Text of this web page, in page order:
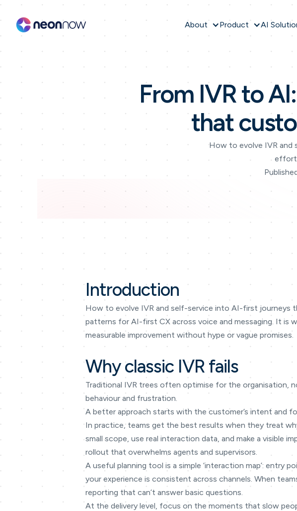
About Product AI
From IVR to
that
How to evolve IVR
effort
Introduction
How to evolve IVR and self-service into AI-first journeys
patterns for AI-first CX across voice and messaging. It is
measurable improvement without hype or vague promises.
Why classic IVR fails
Traditional IVR trees often optimise for the organisation,
behaviour and frustration.
A better approach starts with the customer’s intent and
In practice, teams get the best results when they treat
small scope, use real interaction data, and make a visible
rollout that overwhelms agents and supervisors.
A useful planning tool is a simple ‘interaction map’:
your experience is consistent across channels. When
reporting that can’t answer basic questions.
At the delivery level, focus on the moments that slow